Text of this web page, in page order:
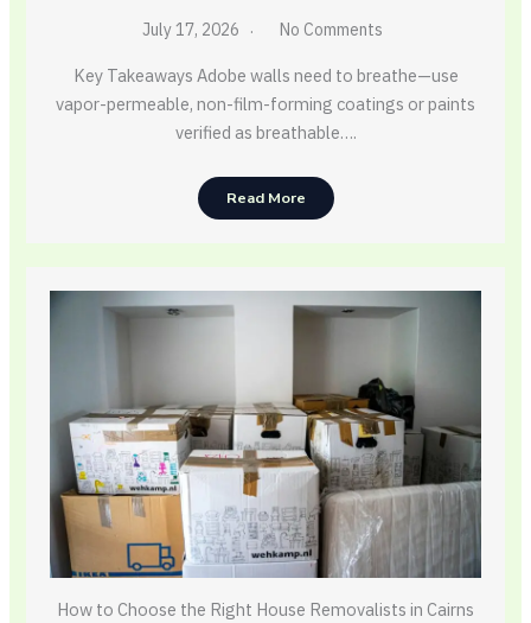
July 17, 2026 No Comments
Key Takeaways Adobe walls need to breathe—use
vapor-permeable, non-film-forming coatings or paints
verified as breathable….
Read More
How to Choose the Right House Removalists in Cairns